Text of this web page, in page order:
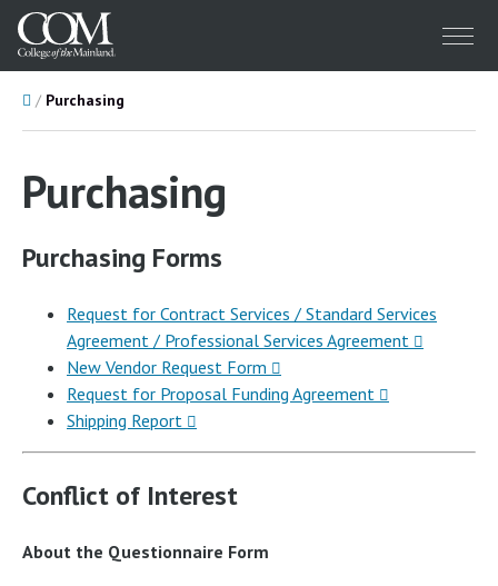
Menu
HomePurchasing
Purchasing
Purchasing Forms
Request for Contract Services / Standard Services
Agreement / Professional Services Agreement
New Vendor Request Form
Request for Proposal Funding Agreement
Shipping Report
Conflict of Interest
About the Questionnaire Form